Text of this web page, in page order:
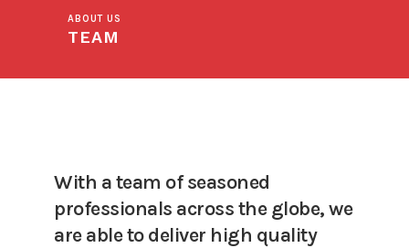
ABOUT US
TEAM
With a team of seasoned
professionals across the globe, we
are able to deliver high quality